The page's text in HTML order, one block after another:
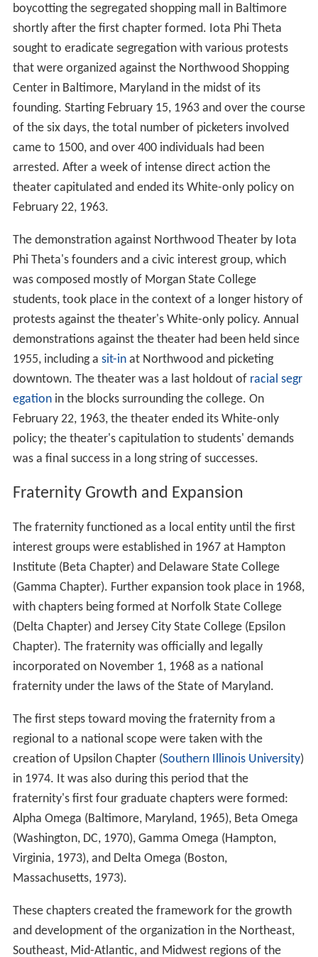
boycotting the segregated shopping mall in Baltimore
shortly after the first chapter formed. Iota Phi Theta
sought to eradicate segregation with various protests
that were organized against the Northwood Shopping
Center in Baltimore, Maryland in the midst of its
founding. Starting February 15, 1963 and over the course
of the six days, the total number of picketers involved
came to 1500, and over 400 individuals had been
arrested. After a week of intense direct action the
theater capitulated and ended its White-only policy on
February 22, 1963.
The demonstration against Northwood Theater by Iota
Phi Theta's founders and a civic interest group, which
was composed mostly of Morgan State College
students, took place in the context of a longer history of
protests against the theater's White-only policy. Annual
demonstrations against the theater had been held since
1955, including a sit-inat Northwood and picketing
downtown. The theater was a last holdout of racial segr
egationin the blocks surrounding the college. On
February 22, 1963, the theater ended its White-only
policy; the theater's capitulation to students' demands
was a final success in a long string of successes.
Fraternity Growth and Expansion
The fraternity functioned as a local entity until the first
interest groups were established in 1967 at Hampton
Institute (Beta Chapter) and Delaware State College
(Gamma Chapter). Further expansion took place in 1968,
with chapters being formed at Norfolk State College
(Delta Chapter) and Jersey City State College (Epsilon
Chapter). The fraternity was officially and legally
incorporated on November 1, 1968 as a national
fraternity under the laws of the State of Maryland.
The first steps toward moving the fraternity from a
regional to a national scope were taken with the
creation of Upsilon Chapter (Southern Illinois University)
in 1974. It was also during this period that the
fraternity's first four graduate chapters were formed:
Alpha Omega (Baltimore, Maryland, 1965), Beta Omega
(Washington, DC, 1970), Gamma Omega (Hampton,
Virginia, 1973), and Delta Omega (Boston,
Massachusetts, 1973).
These chapters created the framework for the growth
and development of the organization in the Northeast,
Southeast, Mid-Atlantic, and Midwest regions of the